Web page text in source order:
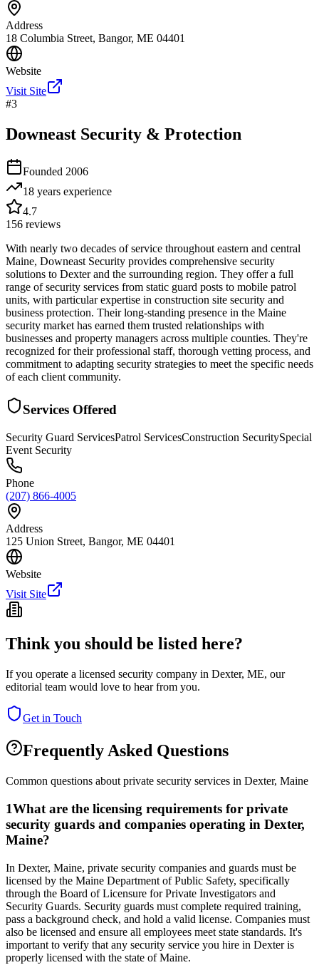
Address
18 Columbia Street, Bangor, ME 04401
Website
Visit Site
#3
Downeast Security & Protection
Founded 2006
18 years experience
4.7
156 reviews
With nearly two decades of service throughout eastern and central
Maine, Downeast Security provides comprehensive security
solutions to Dexter and the surrounding region. They offer a full
range of security services from static guard posts to mobile patrol
units, with particular expertise in construction site security and
business protection. Their long-standing presence in the Maine
security market has earned them trusted relationships with
businesses and property managers across multiple counties. They're
recognized for their professional staff, thorough vetting process, and
commitment to adapting security strategies to meet the specific needs
of each client community.
Services Offered
Security Guard ServicesPatrol ServicesConstruction SecuritySpecial
Event Security
Phone
(207) 866-4005
Address
125 Union Street, Bangor, ME 04401
Website
Visit Site
Think you should be listed here?
If you operate a licensed security company in Dexter, ME, our
editorial team would love to hear from you.
Get in Touch
Frequently Asked Questions
Common questions about private security services in Dexter, Maine
1What are the licensing requirements for private
security guards and companies operating in Dexter,
Maine?
In Dexter, Maine, private security companies and guards must be
licensed by the Maine Department of Public Safety, specifically
through the Board of Licensure for Private Investigators and
Security Guards. Security guards must complete required training,
pass a background check, and hold a valid license. Companies must
also be licensed and ensure all employees meet state standards. It's
important to verify that any security service you hire in Dexter is
properly licensed with the state of Maine.